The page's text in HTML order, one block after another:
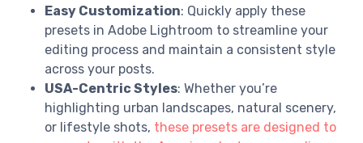
Easy Customization: Quickly apply these
presets in Adobe Lightroom to streamline your
editing process and maintain a consistent style
across your posts.
USA-Centric Styles: Whether you’re
highlighting urban landscapes, natural scenery,
or lifestyle shots, these presets are designed to